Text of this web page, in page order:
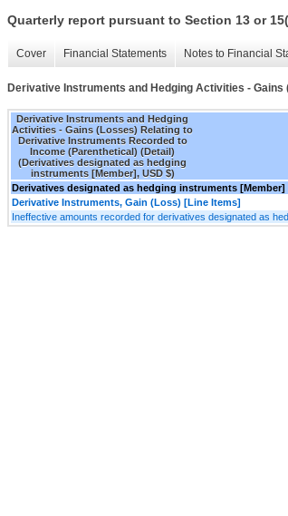
Quarterly report pursuant to Section 13 or
Cover Financial Statements Notes to Financial
Derivative Instruments and Hedging Activities -
Derivative Instruments and Hedging
Activities - Gains (Losses) Relating to
Derivative Instruments Recorded to
Income (Parenthetical) (Detail)
(Derivatives designated as hedging
instruments [Member], USD $)
Derivatives designated as hedging instruments [Member]
Derivative Instruments, Gain (Loss) [Line Items]
Ineffective amounts recorded for derivatives designated as